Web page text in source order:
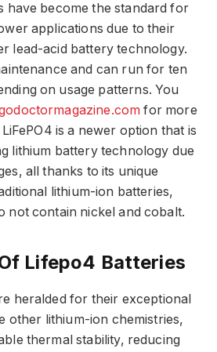
have become the standard for
applications due to their
lead-acid battery technology.
and can run for ten
on usage patterns. You
for more
is a newer option that is
lithium battery technology due
all thanks to its unique
lithium-ion batteries,
not contain nickel and cobalt.
Lifepo4 Batteries
heralded for their exceptional
other lithium-ion chemistries,
thermal stability, reducing